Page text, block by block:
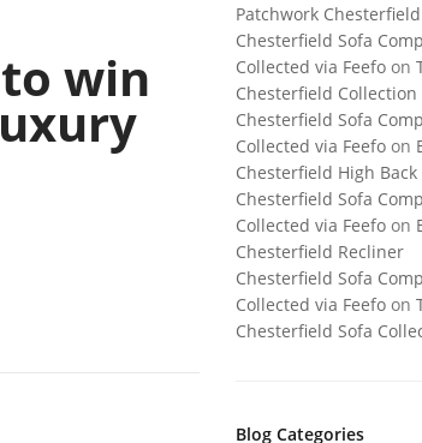
win
Patchwork
Chesterfield Sofa
Collected via Feefoon
Chesterfield Collection
Chesterfield Sofa
Collected via Feefoon
Chesterfield High Back
Chesterfield Sofa
Collected via Feefoon
Chesterfield Recliner
Chesterfield Sofa
Collected via Feefoon
Chesterfield Sofa
Blog Categories